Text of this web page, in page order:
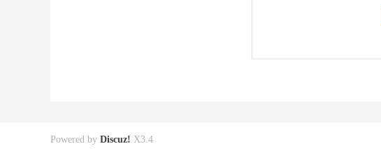
Powered by Discuz! X3.4